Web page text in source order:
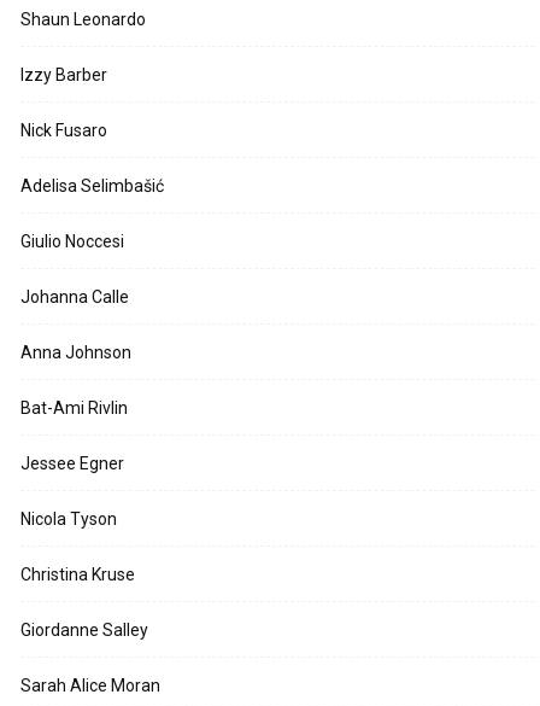
Shaun Leonardo
Izzy Barber
Nick Fusaro
Adelisa Selimbašić
Giulio Noccesi
Johanna Calle
Anna Johnson
Bat-Ami Rivlin
Jessee Egner
Nicola Tyson
Christina Kruse
Giordanne Salley
Sarah Alice Moran